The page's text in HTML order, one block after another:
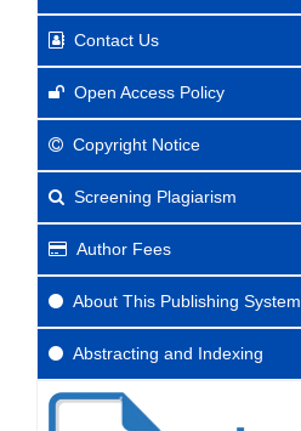
Contact Us
Open Access Policy
Copyright Notice
Screening Plagiarism
Author Fees
About This Publishing System
Abstracting and Indexing